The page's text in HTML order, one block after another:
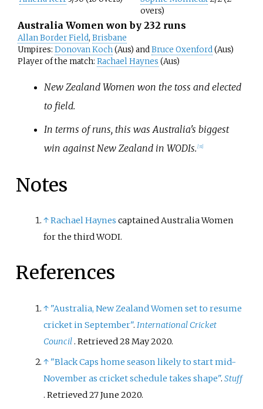
overs)
Australia Women won by 232 runs
Allan Border Field, Brisbane
Umpires: Donovan Koch(Aus) andBruce Oxenford(Aus)
Player of the match: Rachael Haynes (Aus)
New Zealand Women won the toss and elected
to field.
In terms of runs, this was Australia's biggest
win against New Zealand in WODIs. [31]
Notes
↑Rachael Haynes captained Australia Women
for the third WODI.
References
↑ "Australia, New Zealand Women set to resume
cricket in September". International Cricket
Council . Retrieved28 May2020.
↑ "Black Caps home season likely to start mid-
November as cricket schedule takes shape".Stuff
. Retrieved27 June 2020.